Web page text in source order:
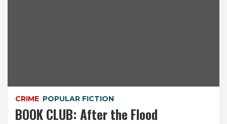
CRIME POPULAR FICTION
BOOK CLUB: After the Flood